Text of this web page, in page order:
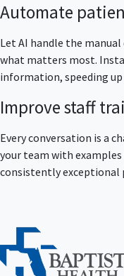
Automate
Let AI handle the
what matters most.
information, speeding
Improve staff
Every conversation is a
your team with
consistently exceptional